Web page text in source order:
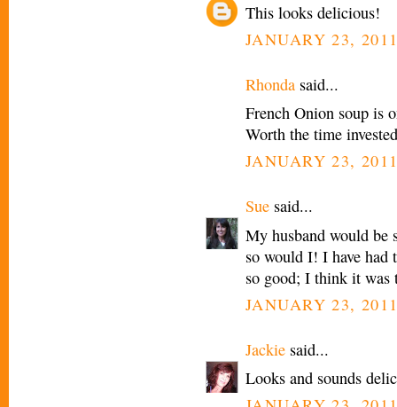
This looks delicious!
JANUARY 23,
Rhonda said...
French Onion soup is
Worth the time
JANUARY 23,
Sue said...
My husband would be
so would I! I have
so good; I think it was
JANUARY 23,
Jackie said...
Looks and sounds